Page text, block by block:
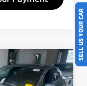
PRICE
SELL US YOUR CAR